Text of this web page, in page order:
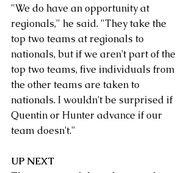
"We do have an opportunity at
regionals," he said. "They take the
top two teams at regionals to
nationals, but if we aren't part of the
top two teams, five individuals from
the other teams are taken to
nationals. I wouldn't be surprised if
Quentin or Hunter advance if our
team doesn't."
UP NEXT